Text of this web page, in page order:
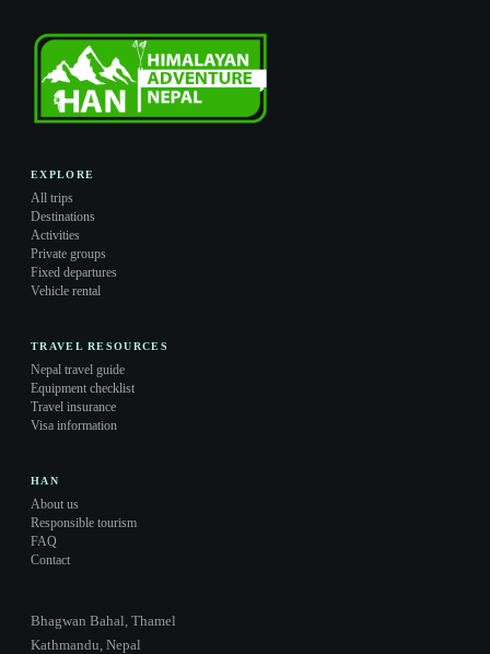
EXPLORE
All trips
Destinations
Activities
Private groups
Fixed departures
Vehicle rental
TRAVEL RESOURCES
Nepal travel guide
Equipment checklist
Travel insurance
Visa information
HAN
About us
Responsible tourism
FAQ
Contact
Bhagwan Bahal, Thamel
Kathmandu, Nepal